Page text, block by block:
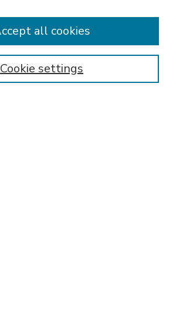
Cookie settings
all cookies